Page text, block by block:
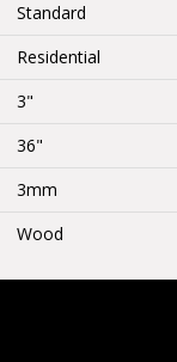
Standard
Residential
3"
36"
3mm
Wood